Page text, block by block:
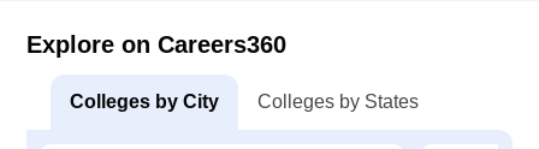
Explore on Careers360
Colleges by City Colleges by States